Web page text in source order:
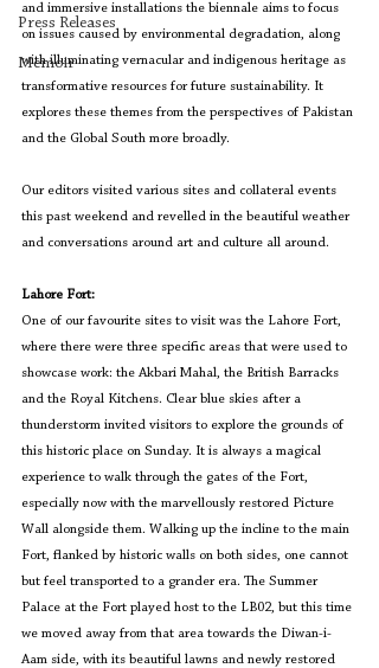
Press Releases
Memoir
and immersive installations the biennale aims to focus
on issues caused by environmental degradation, along
with illuminating vernacular and indigenous heritage as
transformative resources for future sustainability. It
explores these themes from the perspectives of Pakistan
and the Global South more broadly.
Our editors visited various sites and collateral events
this past weekend and revelled in the beautiful weather
and conversations around art and culture all around.
Lahore Fort:
One of our favourite sites to visit was the Lahore Fort,
where there were three specific areas that were used to
showcase work: the Akbari Mahal, the British Barracks
and the Royal Kitchens. Clear blue skies after a
thunderstorm invited visitors to explore the grounds of
this historic place on Sunday. It is always a magical
experience to walk through the gates of the Fort,
especially now with the marvellously restored Picture
Wall alongside them. Walking up the incline to the main
Fort, flanked by historic walls on both sides, one cannot
but feel transported to a grander era. The Summer
Palace at the Fort played host to the LB02, but this time
we moved away from that area towards the Diwan-i-
Aam side, with its beautiful lawns and newly restored